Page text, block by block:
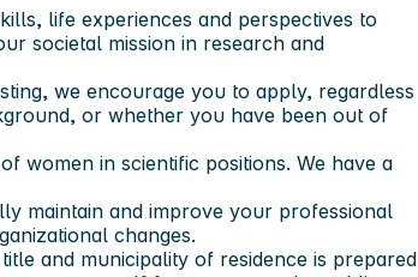
life experiences and perspectives to
societal mission in research and
we encourage you to apply, regardless
or whether you have been out of
women in scientific positions. We have a
maintain and improve your professional
changes.
and municipality of residence is prepared